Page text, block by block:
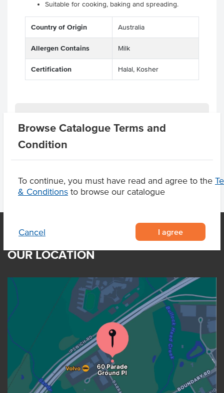
Browse Catalogue Terms and
Condition
To continue, you must have read and agree to the
& Conditions to browse our catalogue
Cancel I agree
Suitable for cooking, baking and spreading.
Country of Origin Australia
Allergen Contains Milk
Certification Halal, Kosher
Product Downloads
OUR LOCATION